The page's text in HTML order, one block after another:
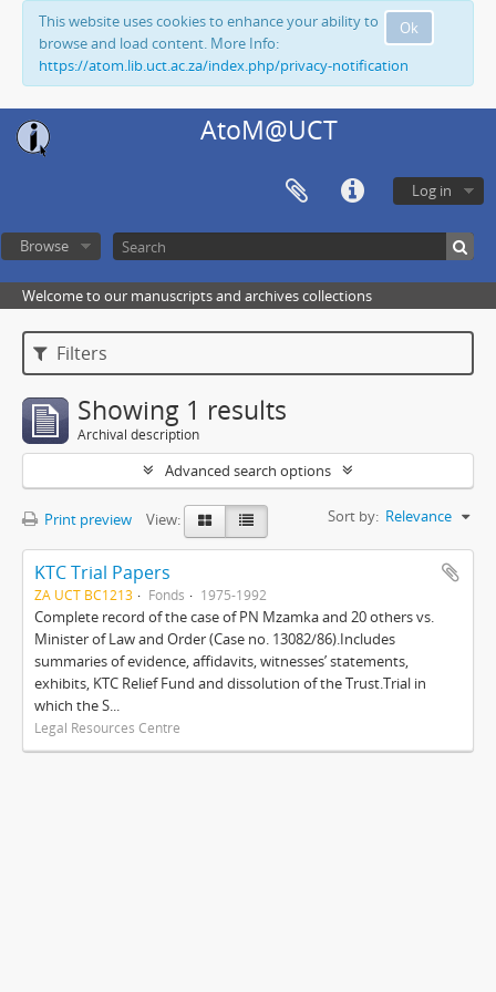
Ok
This website uses cookies to enhance your ability to
browse and load content. More Info:
https://atom.lib.uct.ac.za/index.php/privacy-notification
AtoM@UCT
Log in
Browse
Welcome to our manuscripts and archives collections
Filters
Showing 1 results
Archival description
Advanced search options
Print preview View: Sort by: Relevance
KTC Trial Papers
ZA UCT BC1213 Fonds 1975-1992
Complete record of the case of PN Mzamka and 20 others vs.
Minister of Law and Order (Case no. 13082/86).Includes
summaries of evidence, affidavits, witnesses’ statements,
exhibits, KTC Relief Fund and dissolution of the Trust.Trial in
which the S...
Legal Resources Centre